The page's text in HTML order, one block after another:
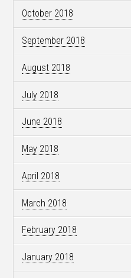
October 2018
September 2018
August 2018
July 2018
June 2018
May 2018
April 2018
March 2018
February 2018
January 2018